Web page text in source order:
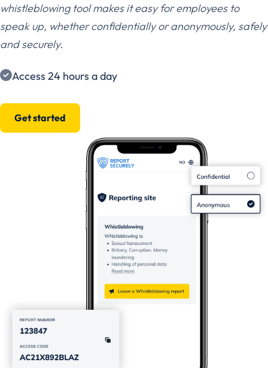
whistleblowing tool makes it easy for employees to
speak up, whether confidentially or anonymously, safely
and securely.
Access 24 hours a day
Get started